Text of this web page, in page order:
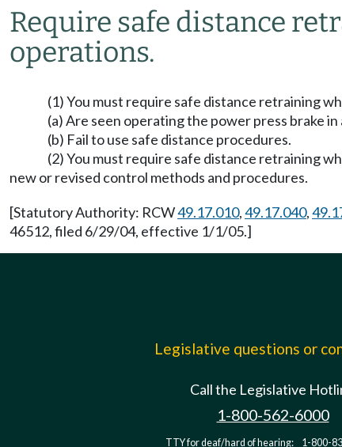
Require safe distance
operations.
(1) You must require safe distance retraining
(a) Are seen operating the power press brake
(b) Fail to use safe distance procedures.
(2) You must require safe distance retraining
new or revised control methods and procedures.
[Statutory Authority: RCW49.17.010,49.17.040,
46512, filed 6/29/04, effective 1/1/05.]
Legislative questions or
Call the Legislative
1-800-562-6000
TTY for deaf/hard of hearing: 1-800-